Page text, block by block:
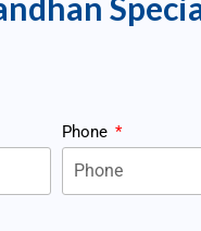
Phone